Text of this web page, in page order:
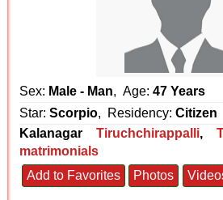
Sex: Male - Man, Age:47 Years
Star:Scorpio, Residency:Citizen
Kalanagar
Tiruchchirappalli,
matrimonials
Add to Favorites
Photos